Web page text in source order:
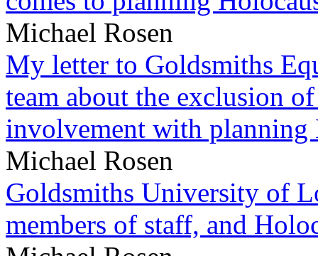
Michael Rosen
My letter to Goldsmiths
team about the exclusion
involvement with planning
Michael Rosen
Goldsmiths University of
members of staff, and